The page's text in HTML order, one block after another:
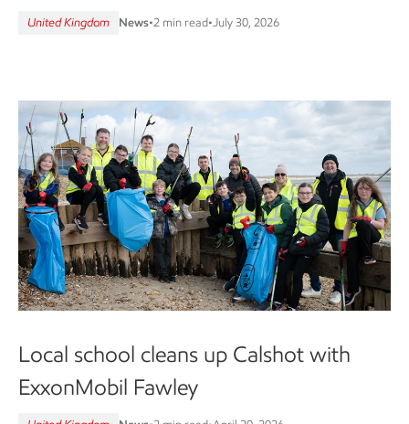
United Kingdom News•2 min read•July 30, 2026
Local school cleans up Calshot with
ExxonMobil Fawley